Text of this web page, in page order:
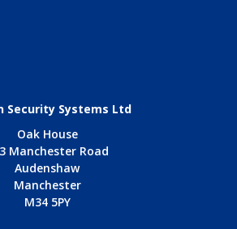
Security Systems Ltd
Oak House
Manchester Road
Audenshaw
Manchester
M34 5PY